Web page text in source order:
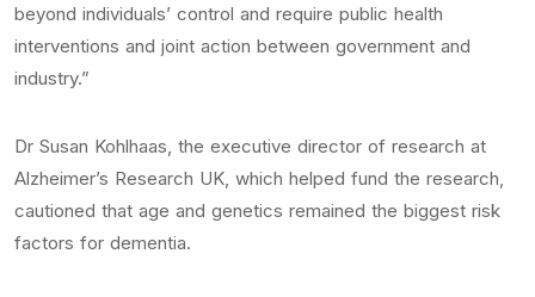
beyond individuals’ control and require public health
interventions and joint action between government and
industry.”
Dr Susan Kohlhaas, the executive director of research at
Alzheimer’s Research UK, which helped fund the research,
cautioned that age and genetics remained the biggest risk
factors for dementia.